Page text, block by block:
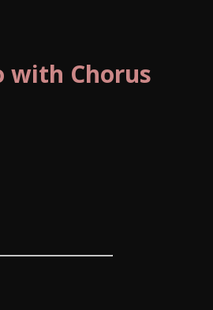
with Chorus